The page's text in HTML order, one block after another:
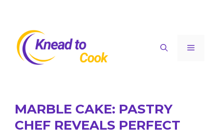
content
Menu
MARBLE CAKE: PASTRY
CHEF REVEALS PERFECT